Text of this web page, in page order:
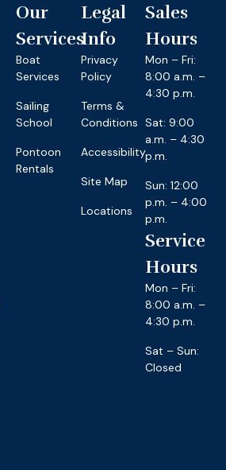
Our
Services
Boat
Services
Sailing
School
Pontoon
Rentals
Legal
Info
Privacy
Policy
Terms &
Conditions
Accessibility
Site Map
Locations
Sales
Hours
Mon – Fri:
8:00 a.m. –
4:30 p.m.
Sat: 9:00
a.m. – 4:30
p.m.
Sun: 12:00
p.m. – 4:00
p.m.
Service
Hours
Mon – Fri:
8:00 a.m. –
4:30 p.m.
Sat – Sun:
Closed